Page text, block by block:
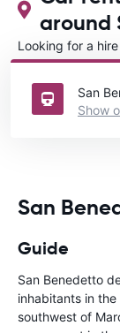
around
Looking for a
Italydirectory.
San
Show
San
Guide
San Benedetto
inhabitants in
southwest of